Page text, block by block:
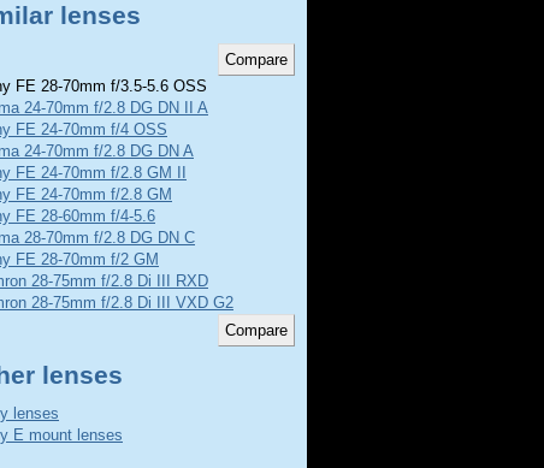
lenses
FE 28-70mm f/3.5-5.6 OSS
24-70mm f/2.8 DG DN II A
FE 24-70mm f/4 OSS
24-70mm f/2.8 DG DN A
FE 24-70mm f/2.8 GM II
FE 24-70mm f/2.8 GM
FE 28-60mm f/4-5.6
28-70mm f/2.8 DG DN C
FE 28-70mm f/2 GM
28-75mm f/2.8 Di III RXD
28-75mm f/2.8 Di III VXD G2
lenses
lenses
E mount lenses